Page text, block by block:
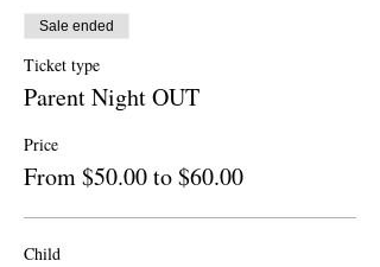
Sale ended
Ticket type
Parent Night OUT
Price
From $50.00 to $60.00
Child